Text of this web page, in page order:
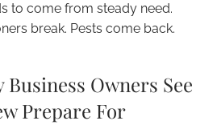
to come from steady need.
break. Pests come back.
Business Owners See
Prepare For